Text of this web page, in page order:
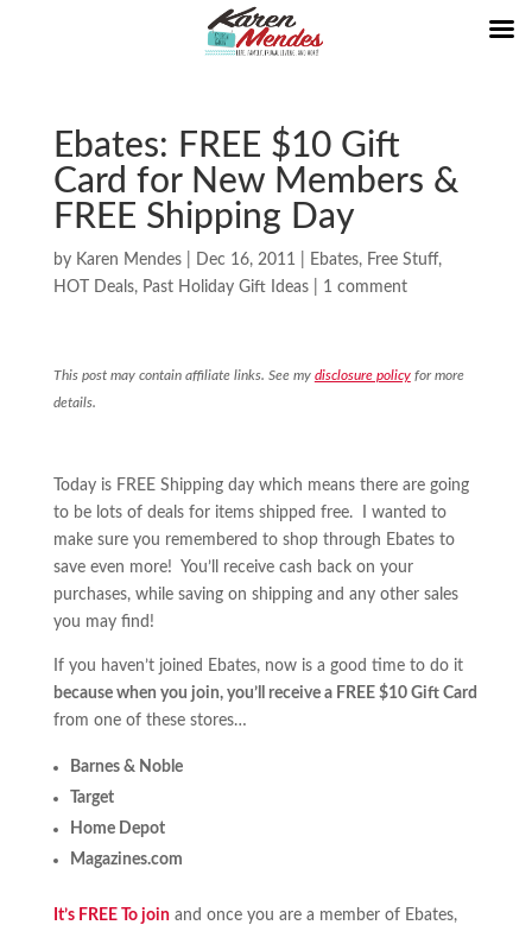
Ebates: FREE $10 Gift
Card for New Members &
FREE Shipping Day
by Karen Mendes| Dec 16, 2011 Ebates, Free Stuff,
HOT Deals, Past Holiday Gift Ideas| 1 comment
This post may contain affiliate links. See my disclosure policyfor more
details.
Today is FREE Shipping day which means there are going
to be lots of deals for items shipped free. I wanted to
make sure you remembered to shop through Ebates to
save even more! You’ll receive cash back on your
purchases, while saving on shipping and any other sales
you may find!
If you haven’t joined Ebates, now is a good time to do it
because when you join, you’ll receive a FREE $10 Gift Card
from one of these stores…
Barnes & Noble
Target
Home Depot
Magazines.com
It’s FREE To joinand once you are a member of Ebates,